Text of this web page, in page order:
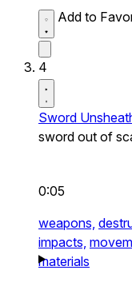
Add to
4
Sword
sword out of
0:05
weapons,
impacts,
materials